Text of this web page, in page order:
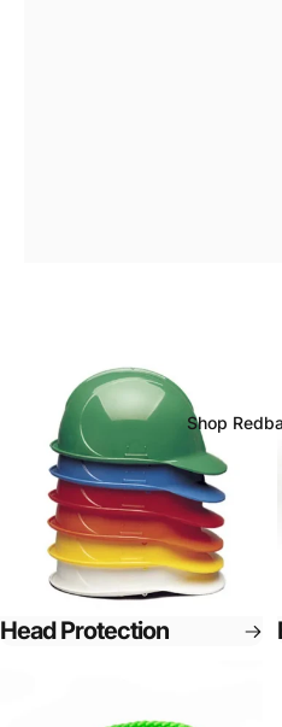
Available
Shop
Page 1
Page 2Page 3Page 4
Head Protection